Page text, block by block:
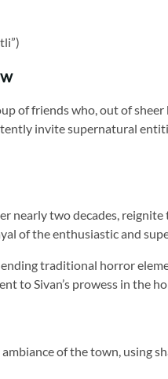
of friends who, out of
invite supernatural
nearly two decades,
of the enthusiastic and
traditional horror
to Sivan’s prowess in the
of the town, using